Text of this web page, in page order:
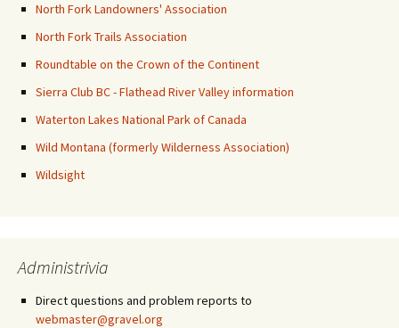
North Fork Landowners' Association
North Fork Trails Association
Roundtable on the Crown of the Continent
Sierra Club BC - Flathead River Valley information
Waterton Lakes National Park of Canada
Wild Montana (formerly Wilderness Association)
Wildsight
Administrivia
Direct questions and problem reports to
webmaster@gravel.org